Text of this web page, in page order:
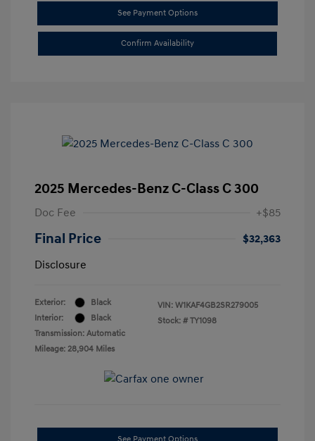
See Payment Options
Confirm Availability
2025 Mercedes-Benz C-Class C 300
Doc Fee +$85
Final Price
$32,363
Disclosure
Exterior:
Black
Interior:
Black
Transmission: Automatic
Mileage: 28,904 Miles
VIN: W1KAF4GB2SR279005
Stock: # TY1098
See Payment Options